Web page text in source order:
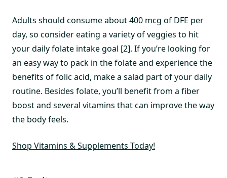
Adults should consume about 400 mcg of DFE per
day, so consider eating a variety of veggies to hit
your daily folate intake goal [2]. If you’re looking for
an easy way to pack in the folate and experience the
benefits of folic acid, make a salad part of your daily
routine. Besides folate, you’ll benefit from a fiber
boost and several vitamins that can improve the way
the body feels.
Shop Vitamins & Supplements Today!